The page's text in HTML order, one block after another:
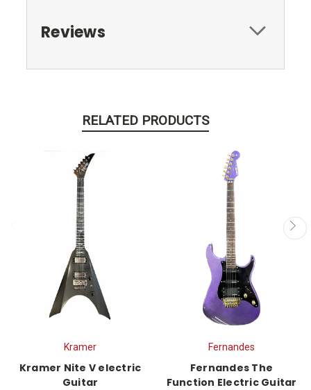
Reviews
RELATED PRODUCTS
Kramer
Kramer Nite V electric
Guitar
Fernandes
Fernandes The
Function Electric Guitar